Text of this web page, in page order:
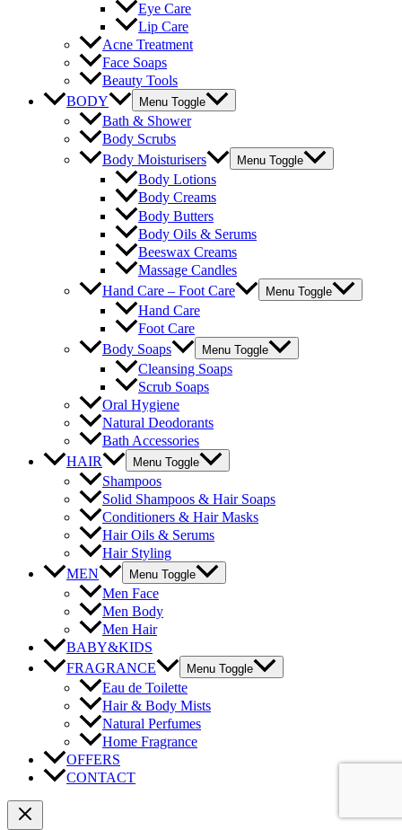
Eye Care
Lip Care
Acne Treatment
Face Soaps
Beauty Tools
BODY
Menu Toggle
Bath & Shower
Body Scrubs
Body Moisturisers
Menu Toggle
Body Lotions
Body Creams
Body Butters
Body Oils & Serums
Beeswax Creams
Massage Candles
Hand Care – Foot Care
Menu Toggle
Hand Care
Foot Care
Body Soaps
Menu Toggle
Cleansing Soaps
Scrub Soaps
Oral Hygiene
Natural Deodorants
Bath Accessories
HAIR
Menu Toggle
Shampoos
Solid Shampoos & Hair Soaps
Conditioners & Hair Masks
Hair Oils & Serums
Hair Styling
MEN
Menu Toggle
Men Face
Men Body
Men Hair
BABY&KIDS
FRAGRANCE
Menu Toggle
Eau de Toilette
Hair & Body Mists
Natural Perfumes
Home Fragrance
OFFERS
CONTACT